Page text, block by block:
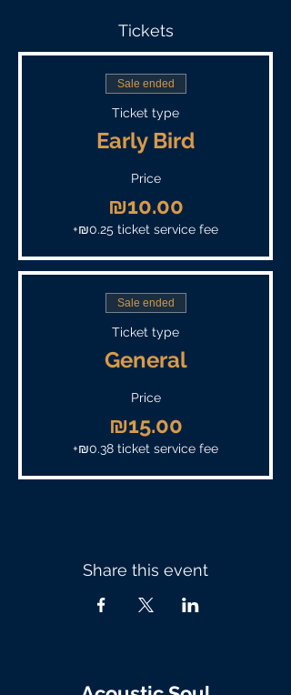
Tickets
Sale ended
Ticket type
Early Bird
Price
₪10.00
+₪0.25 ticket service fee
Sale ended
Ticket type
General
Price
₪15.00
+₪0.38 ticket service fee
Share this event